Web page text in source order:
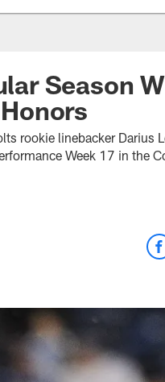
Season
rookie linebacker Darius
Week 17 in the